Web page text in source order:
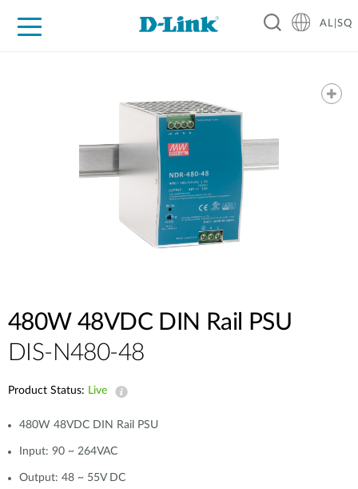
AL|SQ
480W 48VDC DIN Rail PSU
DIS-N480-48
Product Status: Live
480W 48VDC DIN Rail PSU
Input: 90 ~ 264VAC
Output: 48 ~ 55V DC